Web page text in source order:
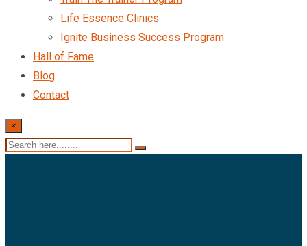
Life Essence Clinics
Ignite Business Success Program
Hall of Fame
Blog
Contact
×